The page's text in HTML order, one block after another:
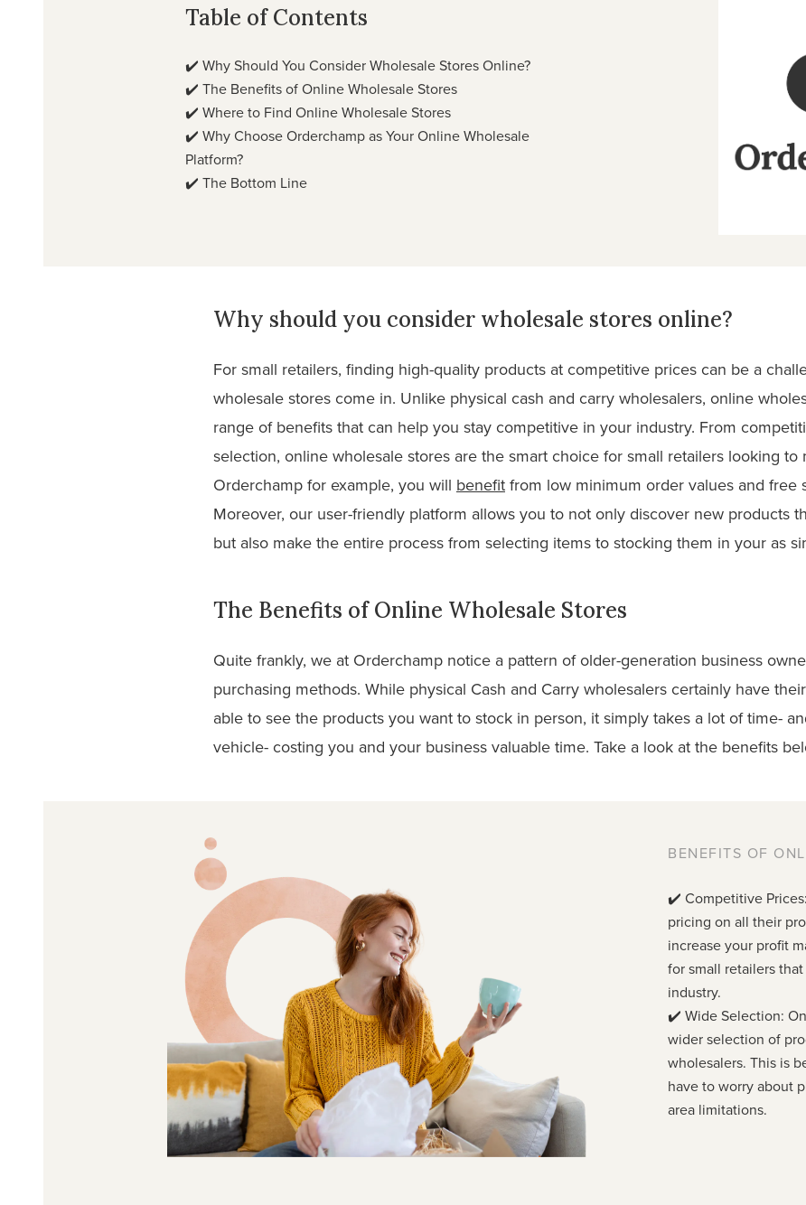
Table of Contents
✔️ Why Should You Consider Wholesale Stores Online?
✔️ The Benefits of Online Wholesale Stores
✔️ Where to Find Online Wholesale Stores
✔️ Why Choose Orderchamp as Your Online Wholesale
Platform?
✔️ The Bottom Line
Why should you consider wholesale stores online?
For small retailers, finding high-quality products at competitive prices can be a
wholesale stores come in. Unlike physical cash and carry wholesalers, online
range of benefits that can help you stay competitive in your industry. From
selection, online wholesale stores are the smart choice for small retailers looking to
Orderchamp for example, you will benefit from low minimum order values and
Moreover, our user-friendly platform allows you to not only discover new products
but also make the entire process from selecting items to stocking them in your as
The Benefits of Online Wholesale Stores
Quite frankly, we at Orderchamp notice a pattern of older-generation business
purchasing methods. While physical Cash and Carry wholesalers certainly have
able to see the products you want to stock in person, it simply takes a lot of time-
vehicle- costing you and your business valuable time. Take a look at the benefits
BENEFITS OF
✔️ Competitive
pricing on all their
increase your profit
for small retailers
industry.
✔️ Wide Selection:
wider selection of
wholesalers. This is
have to worry about
area limitations.